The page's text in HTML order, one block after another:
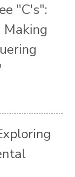
"C's":
Making